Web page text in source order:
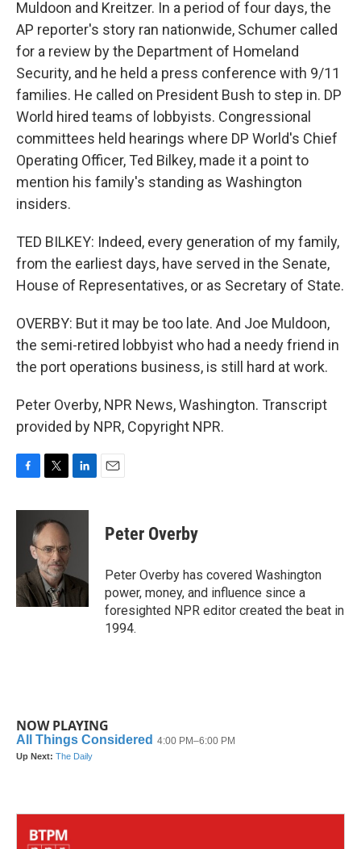
Muldoon and Kreitzer. In a period of four days, the
AP reporter's story ran nationwide, Schumer called
for a review by the Department of Homeland
Security, and he held a press conference with 9/11
families. He called on President Bush to step in. DP
World hired teams of lobbyists. Congressional
committees held hearings where DP World's Chief
Operating Officer, Ted Bilkey, made it a point to
mention his family's standing as Washington
insiders.
TED BILKEY: Indeed, every generation of my family,
from the earliest days, have served in the Senate,
House of Representatives, or as Secretary of State.
OVERBY: But it may be too late. And Joe Muldoon,
the semi-retired lobbyist who had a needy friend in
the port operations business, is still hard at work.
Peter Overby, NPR News, Washington. Transcript
provided by NPR, Copyright NPR.
c
o
k
i
t
t
e
r
n
n
Peter Overby
Peter Overby has covered Washington
power, money, and influence since a
foresighted NPR editor created the beat in
1994.
NOW PLAYING